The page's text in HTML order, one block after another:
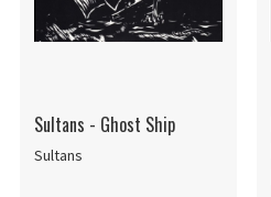
Sultans - Ghost Ship
Sultans